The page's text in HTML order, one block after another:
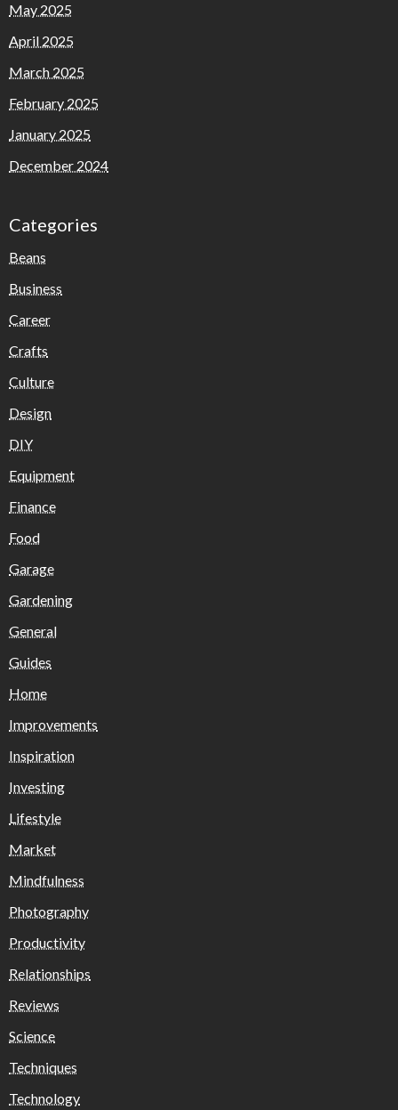
May 2025
April 2025
March 2025
February 2025
January 2025
December 2024
Categories
Beans
Business
Career
Crafts
Culture
Design
DIY
Equipment
Finance
Food
Garage
Gardening
General
Guides
Home
Improvements
Inspiration
Investing
Lifestyle
Market
Mindfulness
Photography
Productivity
Relationships
Reviews
Science
Techniques
Technology